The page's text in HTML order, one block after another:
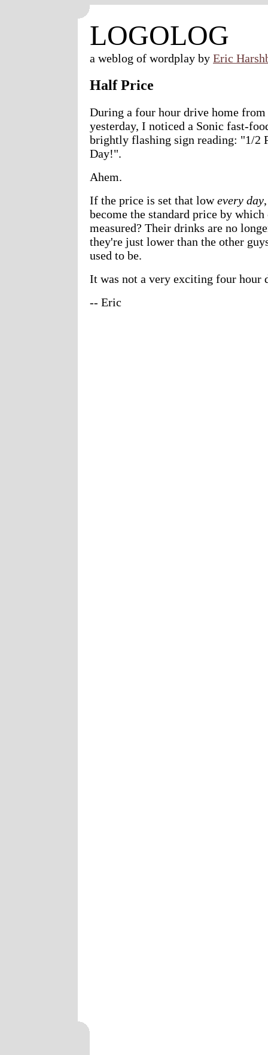
LOGOLOG
a weblog of wordplay by Eric
Half Price
During a four hour drive home
yesterday, I noticed a Sonic fast-
brightly flashing sign reading: "1/2
Day!".
Ahem.
If the price is set that lowevery day
become the standard price by
measured? Their drinks are no
they're just lower than the other
used to be.
It was not a very exciting four hour
-- Eric